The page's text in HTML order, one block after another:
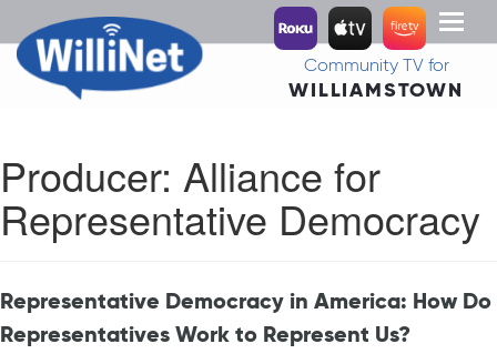
Toggle
Community TV for
WILLIAMSTOWN
Producer: Alliance for
Representative Democracy
Representative Democracy in America: How Do
Representatives Work to Represent Us?